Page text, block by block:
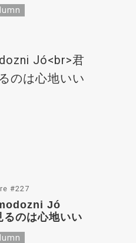
#227
Jó
るのは心地いい